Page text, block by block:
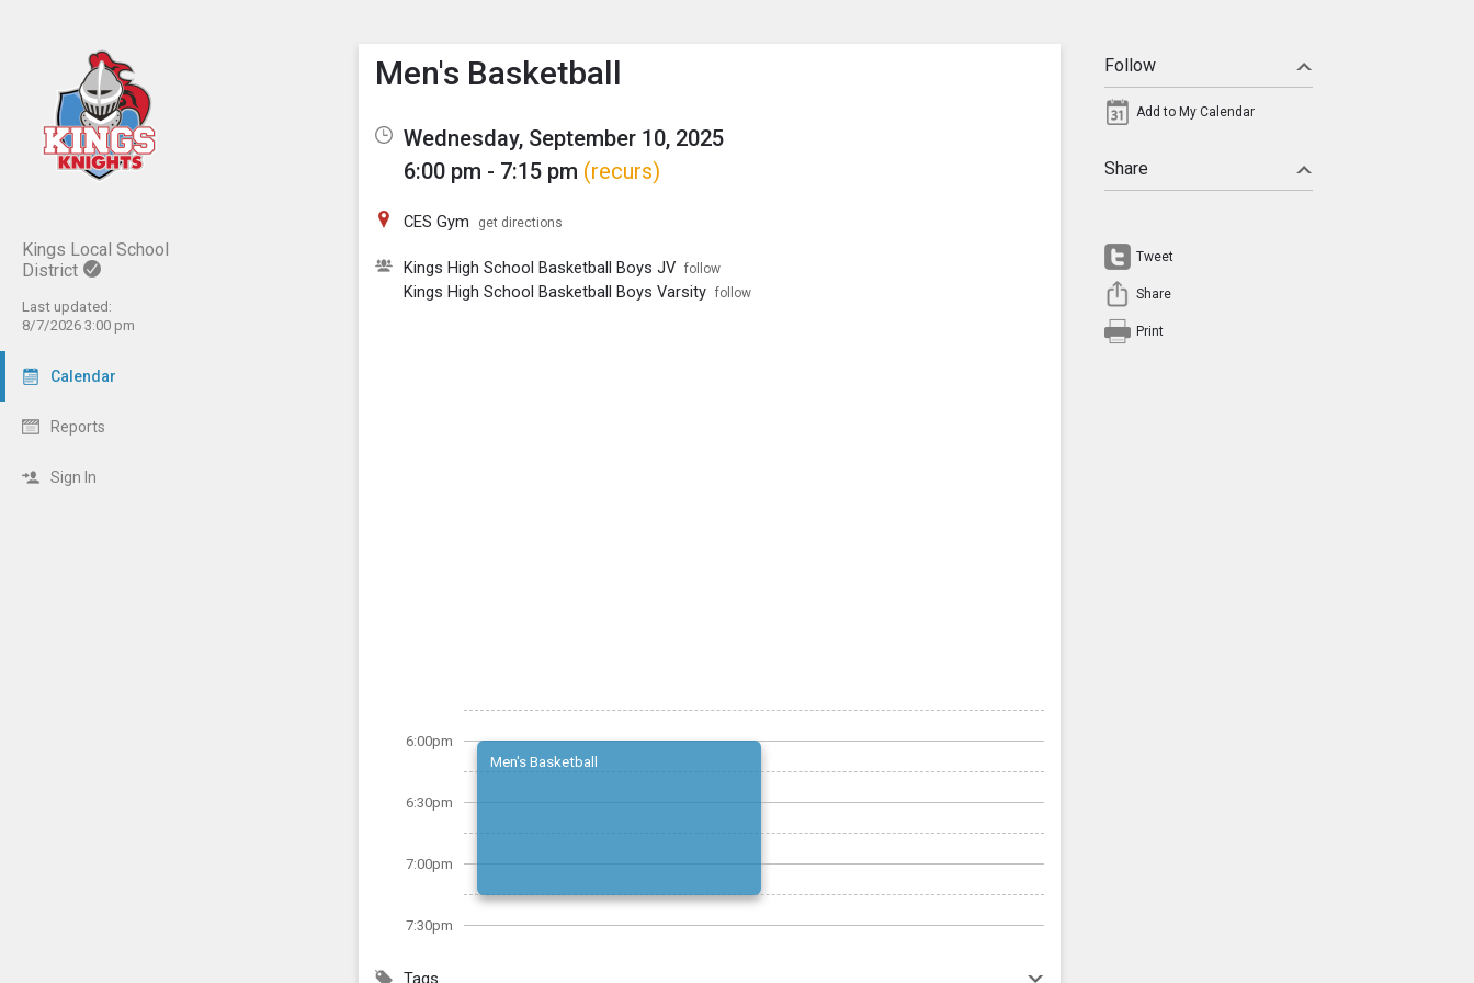
Kings Local School
District
Last updated:
8/7/2026 3:00 pm
Calendar
Reports
Sign In
Show Menu
Click this to show the menu.
Men's Basketball
Wednesday, September 10, 2025
6:00 pm - 7:15 pm (recurs)
CES Gym get directions
Kings High School Basketball Boys JV follow
Kings High School Basketball Boys Varsity follow
6:00pm
6:30pm
7:00pm
7:30pm
Men's Basketball
Tags
Follow
Add to My Calendar
Share
Tweet
Share
Print